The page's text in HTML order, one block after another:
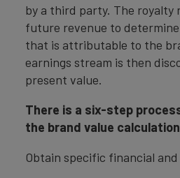
by a third party. The royalty
future revenue to
that is attributable to the
earnings stream is then
present value.
There is a six-step
the brand value
Obtain specific financial